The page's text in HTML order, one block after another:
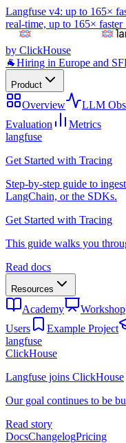
Langfuse v4: up to 165×
real-time, up to 165× faster
by ClickHouse
🐐Hiring in Europe and SF
Product
Overview LLM
Evaluation
Metrics
langfuse
Get Started with Tracing
Step-by-step guide to
LangChain, or the SDKs.
Get Started with Tracing
This guide walks you
Read docs
Resources
Academy Workshop
Users
Example Project
langfuse
ClickHouse
Langfuse joins ClickHouse
Our goal continues to be
Read story
DocsChangelogPricing